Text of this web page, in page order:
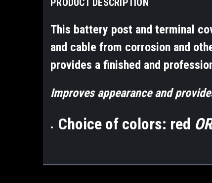
PRODUCT DESCRIPTION
This battery post and terminal
and cable from corrosion and
provides a finished and
Improves appearance and
Choice of colors: red